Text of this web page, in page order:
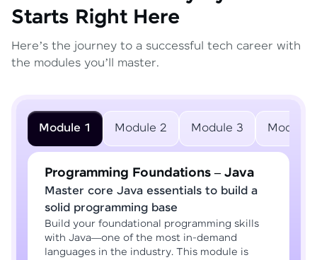
Starts Right Here
Here’s the journey to a successful tech career with
the modules you’ll master.
Module 1 Module 2 Module 3 Module
Programming Foundations – Java
Master core Java essentials to build a
solid programming base
Build your foundational programming skills
with Java—one of the most in-demand
languages in the industry. This module is